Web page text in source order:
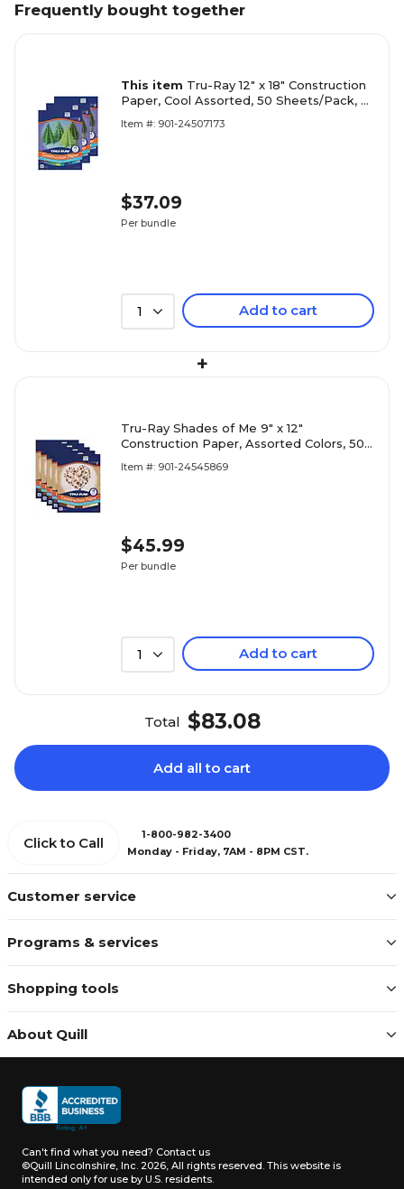
Frequently bought together
This item Tru-Ray 12" x 18" Construction
Paper, Cool Assorted, 50 Sheets/Pack, 3
Item #: 901-24507173
$37.09
Per bundle
1 Add to cart
+
Tru-Ray Shades of Me 9" x 12"
Construction Paper, Assorted Colors, 50
(PAC102949-5)
Item #: 901-24545869
$45.99
Per bundle
1 Add to cart
Total $83.08
Add all to cart
Customer service
Programs & services
Shopping tools
About Quill
Click to Call
1-800-982-3400
Monday - Friday, 7AM - 8PM CST.
Can't find what you need? Contact us
©Quill Lincolnshire, Inc. 2026, All rights reserved. This website is
intended only for use by U.S. residents.